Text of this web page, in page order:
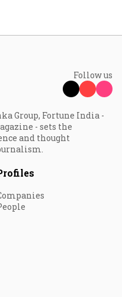
Follow us
Group, Fortune India -
- sets the
and thought